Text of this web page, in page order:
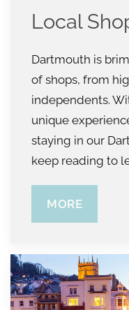
Local
Dartmouth is
of shops, from
independents.
unique
staying in our
keep reading to
MORE